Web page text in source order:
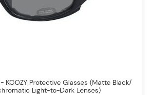
- KOOZY Protective Glasses (Matte Black/
Light-to-Dark Lenses)